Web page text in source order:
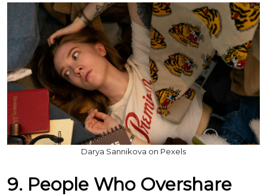
Darya Sannikova on Pexels
9. People Who Overshare